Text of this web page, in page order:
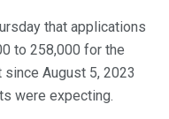
that applications
to 258,000 for the
since August 5, 2023
were expecting.